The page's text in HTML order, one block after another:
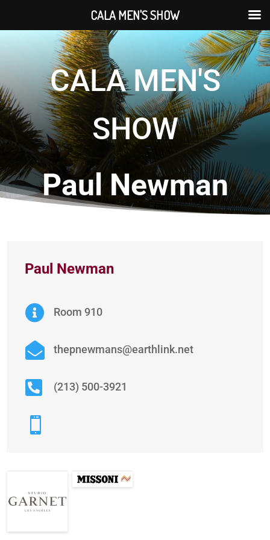
CALA MEN'S
SHOW
Paul Newman
Paul Newman
 Room 910
 thepnewmans@earthlink.net
 (213) 500-3921

CALA MEN'S SHOW